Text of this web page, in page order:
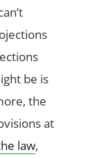
be is
the
at
law,